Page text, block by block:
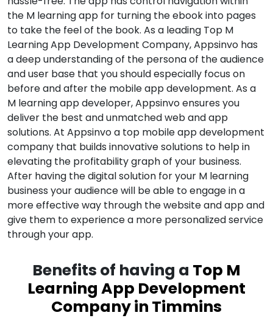
the M learning app for turning the ebook into pages
to take the feel of the book. As a leading Top M
Learning App Development Company, Appsinvo has
a deep understanding of the persona of the audience
and user base that you should especially focus on
before and after the mobile app development. As a
M learning app developer, Appsinvo ensures you
deliver the best and unmatched web and app
solutions. At Appsinvo a top mobile app development
company that builds innovative solutions to help in
elevating the profitability graph of your business.
After having the digital solution for your M learning
business your audience will be able to engage in a
more effective way through the website and app and
give them to experience a more personalized service
through your app.
Benefits of having a Top M
Learning App Development
Company in Timmins